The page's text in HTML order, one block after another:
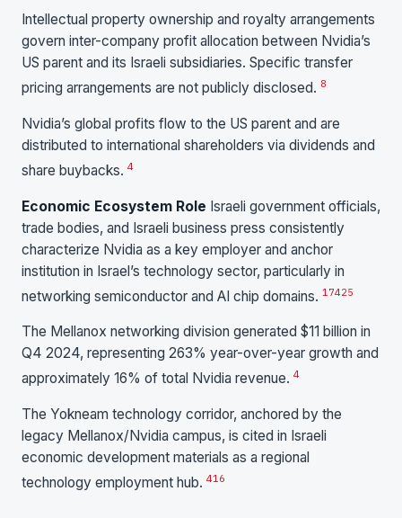
Intellectual property ownership and royalty arrangements
govern inter-company profit allocation between Nvidia’s
US parent and its Israeli subsidiaries. Specific transfer
pricing arrangements are not publicly disclosed. 8
Nvidia’s global profits flow to the US parent and are
distributed to international shareholders via dividends and
share buybacks. 4
Economic Ecosystem Role Israeli government officials,
trade bodies, and Israeli business press consistently
characterize Nvidia as a key employer and anchor
institution in Israel’s technology sector, particularly in
networking semiconductor and AI chip domains. 17425
The Mellanox networking division generated $11 billion in
Q4 2024, representing 263% year-over-year growth and
approximately 16% of total Nvidia revenue. 4
The Yokneam technology corridor, anchored by the
legacy Mellanox/Nvidia campus, is cited in Israeli
economic development materials as a regional
technology employment hub. 416